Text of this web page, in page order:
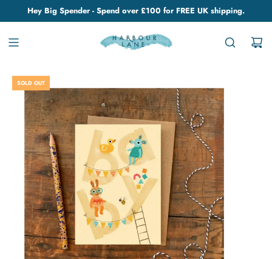
Hey Big Spender - Spend over £100 for FREE UK shipping.
SOLD OUT